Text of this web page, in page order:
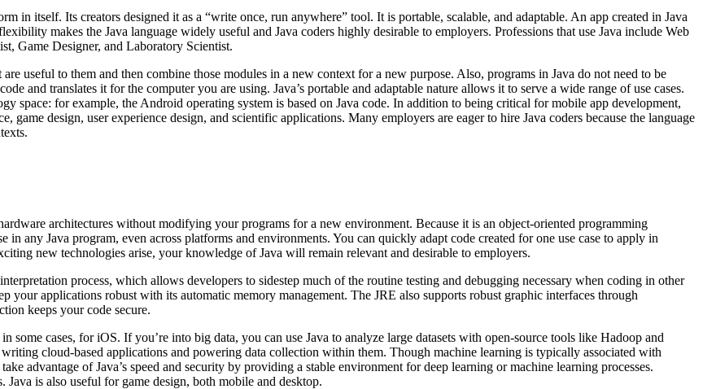
in itself. Its creators designed it as a “write once, run anywhere” tool. It is portable, scalable, and adaptable. An app created in Java
makes the Java language widely useful and Java coders highly desirable to employers. Professions that use Java include Web
Game Designer, and Laboratory Scientist.
useful to them and then combine those modules in a new context for a new purpose. Also, programs in Java do not need to be
and translates it for the computer you are using. Java’s portable and adaptable nature allows it to serve a wide range of use cases.
space: for example, the Android operating system is based on Java code. In addition to being critical for mobile app development,
game design, user experience design, and scientific applications. Many employers are eager to hire Java coders because the language
architectures without modifying your programs for a new environment. Because it is an object-oriented programming
any Java program, even across platforms and environments. You can quickly adapt code created for one use case to apply in
new technologies arise, your knowledge of Java will remain relevant and desirable to employers.
process, which allows developers to sidestep much of the routine testing and debugging necessary when coding in other
your applications robust with its automatic memory management. The JRE also supports robust graphic interfaces through
keeps your code secure.
cases, for iOS. If you’re into big data, you can use Java to analyze large datasets with open-source tools like Hadoop and
cloud-based applications and powering data collection within them. Though machine learning is typically associated with
advantage of Java’s speed and security by providing a stable environment for deep learning or machine learning processes.
is also useful for game design, both mobile and desktop.